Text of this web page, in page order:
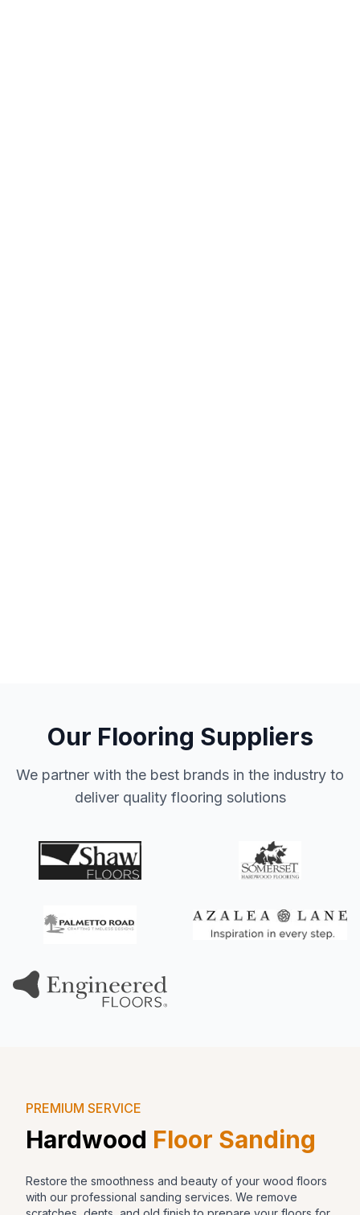
Our Flooring Suppliers
We partner with the best brands in the industry to
deliver quality flooring solutions
PREMIUM SERVICE
Hardwood Floor Sanding
Restore the smoothness and beauty of your wood floors
with our professional sanding services. We remove